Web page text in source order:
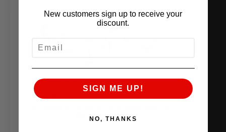
AMS PERFORMANCE TOYOTA GR
DOWNPIPE
New customers sign up to receive your
discount.
SIGN ME UP!
NO, THANKS